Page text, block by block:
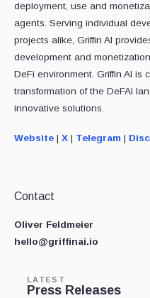
deployment, use and
agents. Serving individual
projects alike, Griffin AI
development and
DeFi environment. Griffin AI is
transformation of the DeFAI
innovative solutions.
Website | X | Telegram |
Contact
Oliver Feldmeier
hello@griffinai.io
LATEST
Press Releases